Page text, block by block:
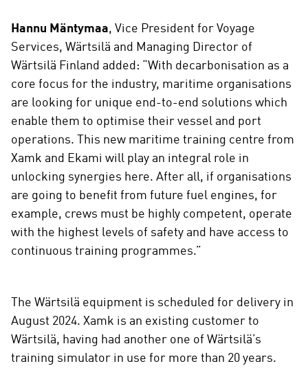
Hannu Mäntymaa, Vice President for Voyage
Services, Wärtsilä and Managing Director of
Wärtsilä Finland added: “With decarbonisation as a
core focus for the industry, maritime organisations
are looking for unique end-to-end solutions which
enable them to optimise their vessel and port
operations. This new maritime training centre from
Xamk and Ekami will play an integral role in
unlocking synergies here. After all, if organisations
are going to benefit from future fuel engines, for
example, crews must be highly competent, operate
with the highest levels of safety and have access to
continuous training programmes.”
The Wärtsilä equipment is scheduled for delivery in
August 2024. Xamk is an existing customer to
Wärtsilä, having had another one of Wärtsilä’s
training simulator in use for more than 20 years.